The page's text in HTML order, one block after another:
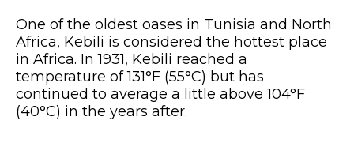
One of the oldest oases in Tunisia and North
Africa, Kebili is considered the hottest place
in Africa. In 1931, Kebili reached a
temperature of 131°F (55°C) but has
continued to average a little above 104°F
(40°C) in the years after.